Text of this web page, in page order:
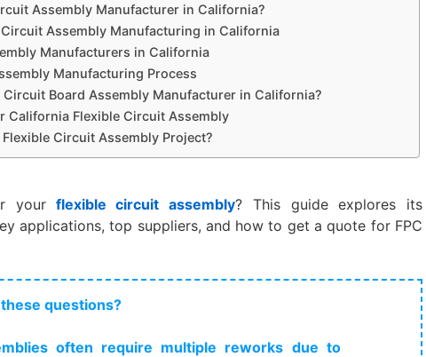
Assembly Manufacturer in California?
Assembly Manufacturing in California
Manufacturers in California
Manufacturing Process
Board Assembly Manufacturer in California?
California Flexible Circuit Assembly
Circuit Assembly Project?
your flexible circuit assembly? This guide explores its
applications, top suppliers, and how to get a quote for FPC
questions?
often require multiple reworks due to